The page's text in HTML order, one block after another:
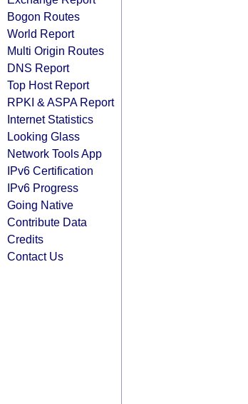
Bogon Routes
World Report
Multi Origin Routes
DNS Report
Top Host Report
RPKI & ASPA Report
Internet Statistics
Looking Glass
Network Tools App
IPv6 Certification
IPv6 Progress
Going Native
Contribute Data
Credits
Contact Us